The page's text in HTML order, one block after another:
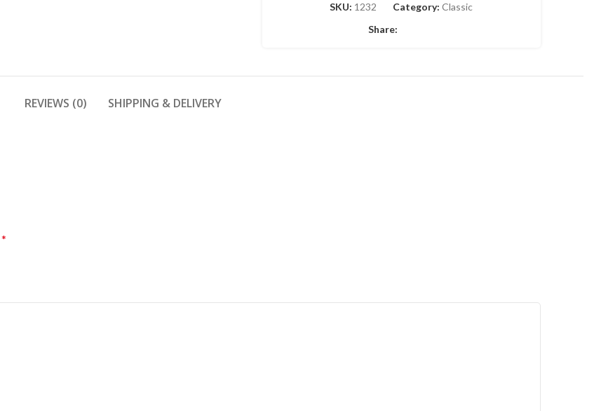
SKU: 1232 Category: Classic
Share:
REVIEWS (0) SHIPPING & DELIVERY
*